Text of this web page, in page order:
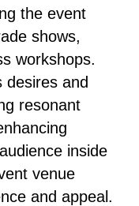
the event
shows,
workshops.
desires and
resonant
inside
venue
and appeal.